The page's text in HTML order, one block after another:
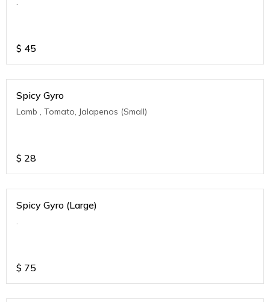
$ 45
Spicy Gyro
Lamb , Tomato, Jalapenos (Small)
$ 28
Spicy Gyro (Large)
.
$ 75